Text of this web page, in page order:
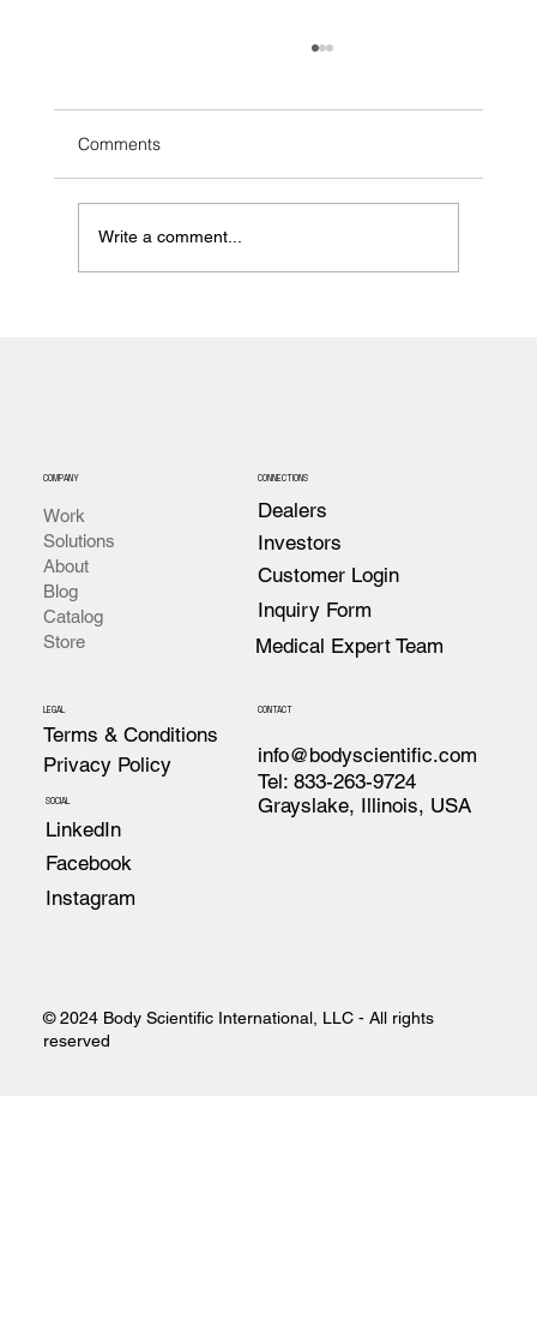
Comments
Write a comment...
Work
Solutions
About
Blog
Catalog
Store
COMPANY
Dealers
Investors
Customer Login
CONNECTIONS
Inquiry Form
Medical Expert Team
Privacy Policy
Terms & Conditions
LEGAL
SOCIAL
LinkedIn
Facebook
Instagram
CONTACT
info@bodyscientific.com
Tel: 833-263-9724
Grayslake, Illinois, USA
© 2024 Body Scientific International, LLC - All rights
reserved